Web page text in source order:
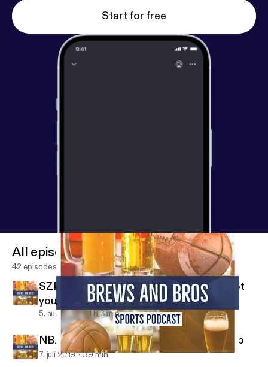
Start for free
SZN 2 Ep 3 Slow time in sports? We've got you covered!
All episodes
42 episodes
SZN 2 Ep 3 Slow time in sports? We've got
you covered!
5. aug. 2019 1 h 3 min
NBA Free Agency and Women's World Cup
7. juli 2019 39 min